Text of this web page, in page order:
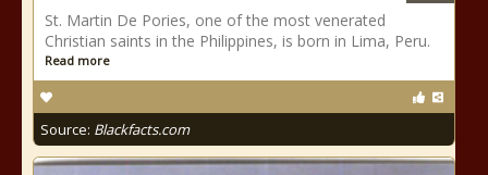
St. Martin De Pories, one of the most venerated
Christian saints in the Philippines, is born in Lima, Peru.
Read more
Source: Blackfacts.com